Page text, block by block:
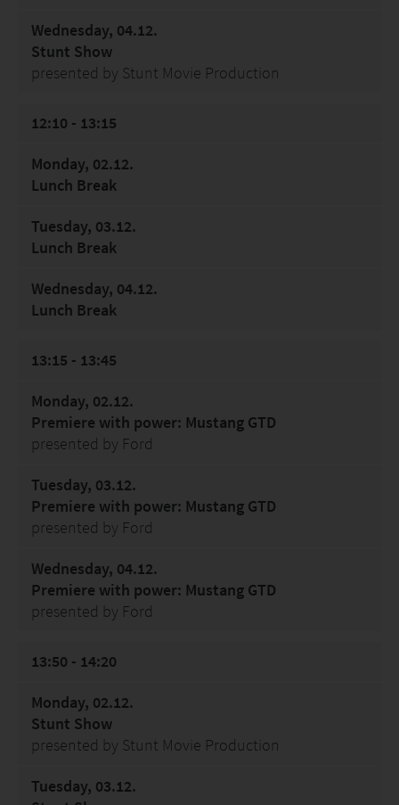
Wednesday, 04.12.
Stunt Show
presented by Stunt Movie Production
12:10 - 13:15
Monday, 02.12.
Lunch Break
Tuesday, 03.12.
Lunch Break
Wednesday, 04.12.
Lunch Break
13:15 - 13:45
Monday, 02.12.
Premiere with power: Mustang GTD
presented by Ford
Tuesday, 03.12.
Premiere with power: Mustang GTD
presented by Ford
Wednesday, 04.12.
Premiere with power: Mustang GTD
presented by Ford
13:50 - 14:20
Monday, 02.12.
Stunt Show
presented by Stunt Movie Production
Tuesday, 03.12.